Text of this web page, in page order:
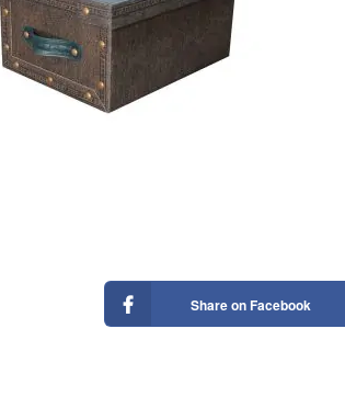
Share on Facebook